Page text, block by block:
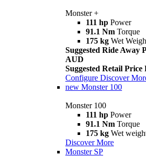
Monster +
111 hp Power
91.1 Nm Torque
175 kg Wet
Suggested Ride Away
AUD
Suggested Retail
Configure Discover
new Monster 100
Monster 100
111 hp Power
91.1 Nm Torque
175 kg Wet
Discover More
Monster SP